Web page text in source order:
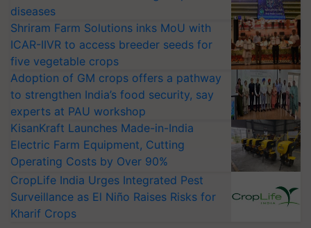
diseases
Shriram Farm Solutions inks MoU with
ICAR-IIVR to access breeder seeds for
five vegetable crops
Adoption of GM crops offers a pathway
to strengthen India’s food security, say
experts at PAU workshop
KisanKraft Launches Made-in-India
Electric Farm Equipment, Cutting
Operating Costs by Over 90%
CropLife India Urges Integrated Pest
Surveillance as El Niño Raises Risks for
Kharif Crops